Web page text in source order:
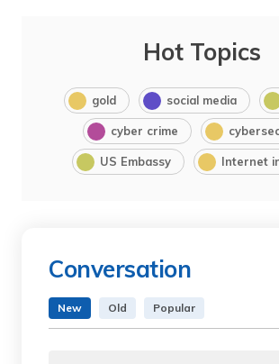
Hot Topics
gold social media
cyber crime
US Embassy Internet
Conversation
New Old Popular